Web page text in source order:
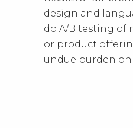
design and
do A/B testing of
or product
undue burden